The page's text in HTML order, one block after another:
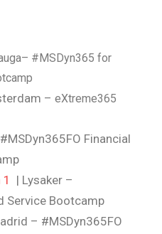
#MSDyn365 for
– eXtreme365
Financial
| Lysaker –
Service Bootcamp
– #MSDyn365FO